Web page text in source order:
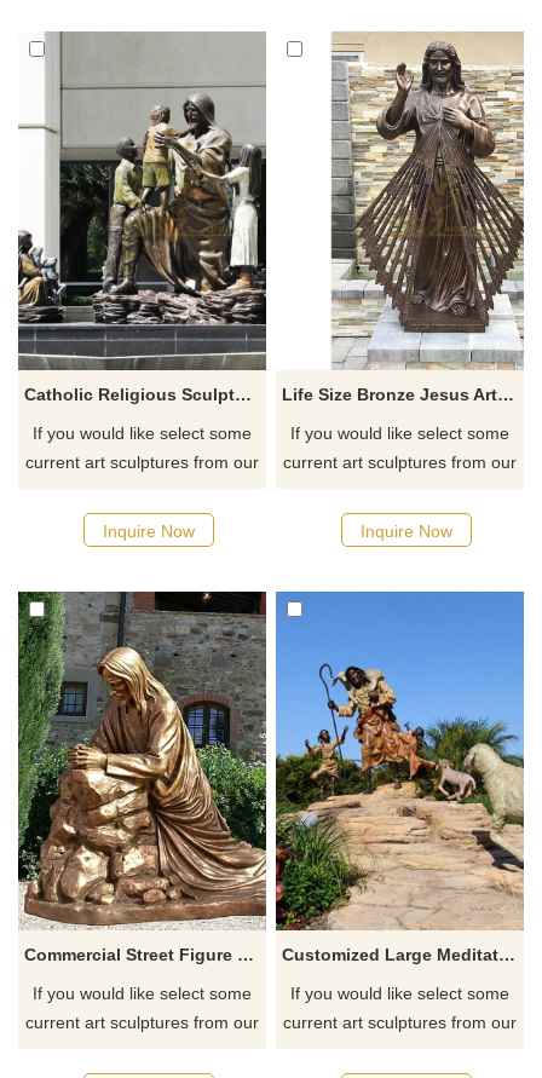
Catholic Religious Sculpture Bronze Jesus With Children Statue
If you would like select some
current art sculptures from our
quotation for your project
Inquire Now
Life Size Bronze Jesus Art Statue Copper Holy Saint Catholic Sculpture
If you would like select some
current art sculptures from our
quotation for your project
Inquire Now
Commercial Street Figure Sculpture Cast Bronze Jesus Statue
If you would like select some
current art sculptures from our
Customized Large Meditating Bronze Jesus Christ Statue For Garden
If you would like select some
current art sculptures from our